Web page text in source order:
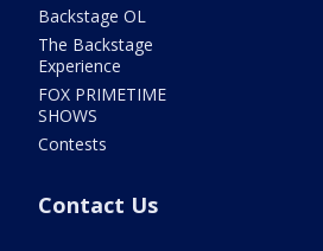
Backstage OL
The Backstage
Experience
FOX PRIMETIME
SHOWS
Contests
Contact Us